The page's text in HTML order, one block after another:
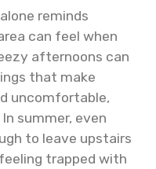
reminds
can feel when
afternoons can
that make
uncomfortable,
summer, even
to leave upstairs
trapped with